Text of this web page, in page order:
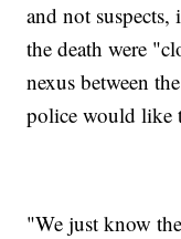
and not
the death were
nexus between
police would like
"We just know